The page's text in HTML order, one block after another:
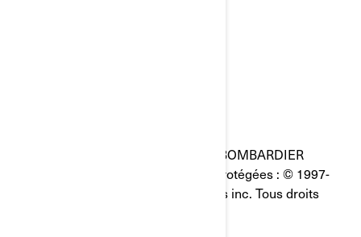
Toutes les pages du site Internet de BOMBARDIER
PRODUITS RÉCRÉATIFS INC. sont protégées : © 1997-
2023, Bombardier Produits Récréatifs inc. Tous droits